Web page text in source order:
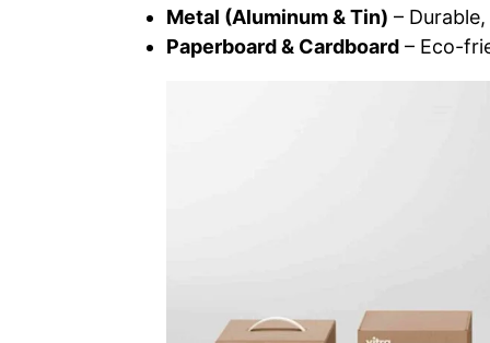
Metal (Aluminum & Tin) –
Paperboard & Cardboard – Eco-